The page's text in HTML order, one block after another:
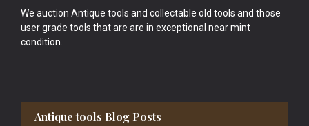
We auction Antique tools and collectable old tools and those
user grade tools that are are in exceptional near mint
condition.
Antique tools Blog Posts